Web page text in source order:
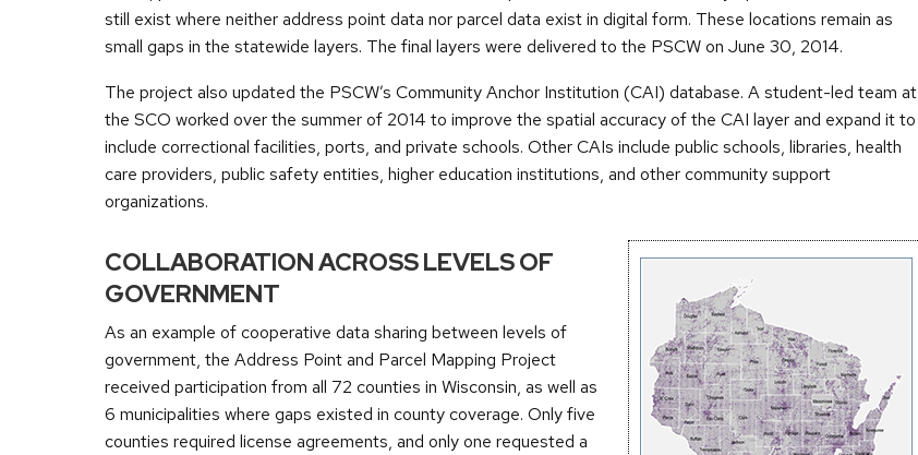
still exist where neither address point data nor parcel data exist in digital form. These locations remain as
small gaps in the statewide layers. The final layers were delivered to the PSCW on June 30, 2014.
The project also updated the PSCW’s Community Anchor Institution (CAI) database. A student-led team at
the SCO worked over the summer of 2014 to improve the spatial accuracy of the CAI layer and expand it to
include correctional facilities, ports, and private schools. Other CAIs include public schools, libraries, health
care providers, public safety entities, higher education institutions, and other community support
organizations.
COLLABORATION ACROSS LEVELS OF
GOVERNMENT
As an example of cooperative data sharing between levels of
government, the Address Point and Parcel Mapping Project
received participation from all 72 counties in Wisconsin, as well as
6 municipalities where gaps existed in county coverage. Only five
counties required license agreements, and only one requested a